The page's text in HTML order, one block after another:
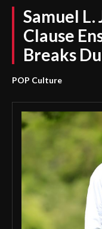
Samuel L.
Clause
Breaks
POP Culture